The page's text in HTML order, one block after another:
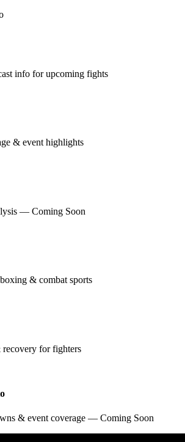
info for upcoming fights
& event highlights
— Coming Soon
& combat sports
for fighters
& event coverage — Coming Soon